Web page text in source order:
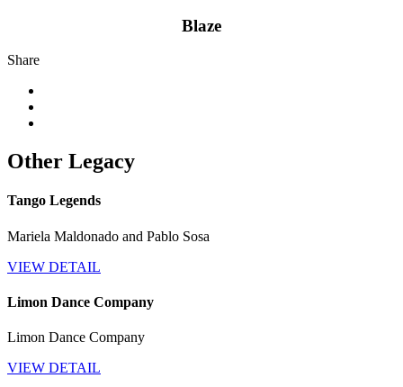
Blaze
Share
Other Legacy
Tango Legends
Mariela Maldonado and Pablo Sosa
VIEW DETAIL
Limon Dance Company
Limon Dance Company
VIEW DETAIL